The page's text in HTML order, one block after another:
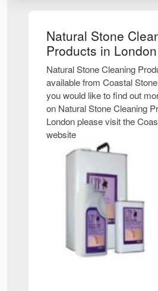
Natural Stone
Products in London
Natural Stone Cleaning
available from Coastal
you would like to find out
on Natural Stone Cleaning
London please visit the
website